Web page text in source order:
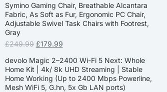
Symino Gaming Chair, Breathable Alcantara
Fabric, As Soft as Fur, Ergonomic PC Chair,
Adjustable Swivel Task Chairs with Footrest,
Gray
£249.99 £179.99
devolo Magic 2–2400 Wi-Fi 5 Next: Whole
Home Kit | 4k/ 8k UHD Streaming | Stable
Home Working (Up to 2400 Mbps Powerline,
Mesh WiFi 5, G.hn, 5x Gb LAN ports)